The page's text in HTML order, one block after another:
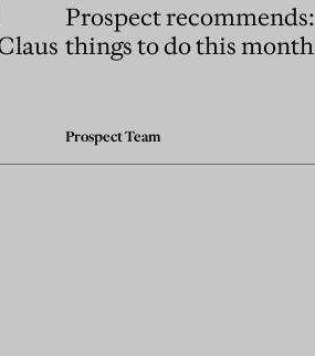
Prospect recommends:
things to do this month
Prospect Team